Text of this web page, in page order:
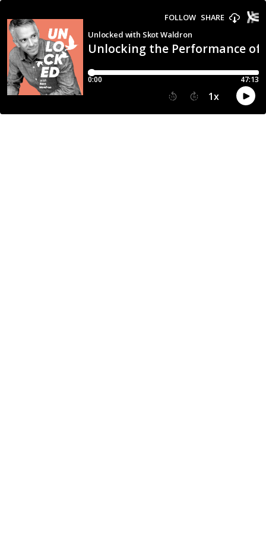
Unlocking the Performance of
Unlocked with Skot Waldron
FOLLOW SHARE
0:00 47:13
15 30 1x